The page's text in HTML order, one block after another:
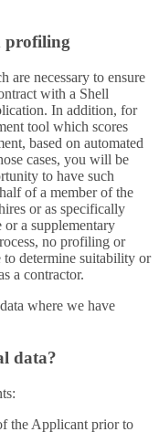
profiling
are necessary to ensure
with a Shell
In addition, for
tool which scores
based on automated
cases, you will be
to have such
of a member of the
or as specifically
a supplementary
no profiling or
determine suitability or
a contractor.
where we have
data?
the Applicant prior to